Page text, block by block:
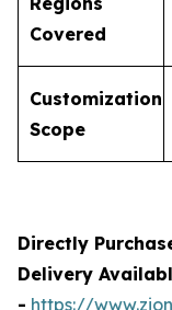
Covered
Customization
Scope
Directly
Delivery
- https://